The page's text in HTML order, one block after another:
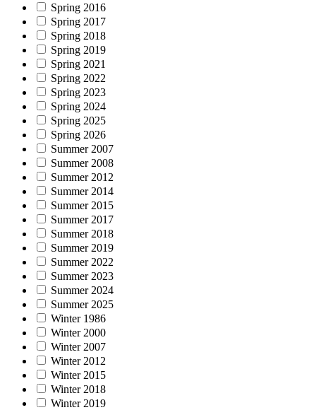
Spring 2016
Spring 2017
Spring 2018
Spring 2019
Spring 2021
Spring 2022
Spring 2023
Spring 2024
Spring 2025
Spring 2026
Summer 2007
Summer 2008
Summer 2012
Summer 2014
Summer 2015
Summer 2017
Summer 2018
Summer 2019
Summer 2022
Summer 2023
Summer 2024
Summer 2025
Winter 1986
Winter 2000
Winter 2007
Winter 2012
Winter 2015
Winter 2018
Winter 2019